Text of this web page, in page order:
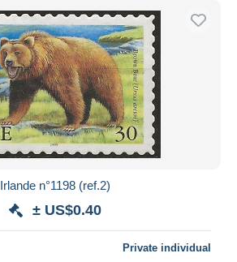
Irlande n°1198 (ref.2)
± US$0.40
Private individual